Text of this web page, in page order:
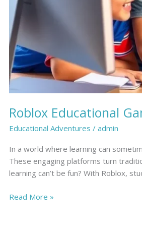
Roblox Educational
Educational Adventures /admin
In a world where learning can
These engaging platforms turn
learning can’t be fun? With Roblox,
Read More »